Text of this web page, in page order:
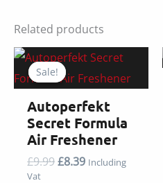
Related products
Sale!
Sale!
Autoperfekt
Secret Formula
Air Freshener
£9.99Original
£8.39Current
Including
Vat